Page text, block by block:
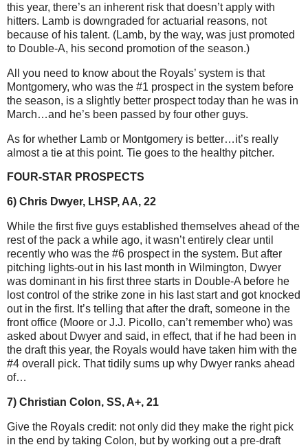
this year, there’s an inherent risk that doesn’t apply with
hitters. Lamb is downgraded for actuarial reasons, not
because of his talent. (Lamb, by the way, was just promoted
to Double-A, his second promotion of the season.)
All you need to know about the Royals’ system is that
Montgomery, who was the #1 prospect in the system before
the season, is a slightly better prospect today than he was in
March…and he’s been passed by four other guys.
As for whether Lamb or Montgomery is better…it’s really
almost a tie at this point. Tie goes to the healthy pitcher.
FOUR-STAR PROSPECTS
6) Chris Dwyer, LHSP, AA, 22
While the first five guys established themselves ahead of the
rest of the pack a while ago, it wasn’t entirely clear until
recently who was the #6 prospect in the system. But after
pitching lights-out in his last month in Wilmington, Dwyer
was dominant in his first three starts in Double-A before he
lost control of the strike zone in his last start and got knocked
out in the first. It’s telling that after the draft, someone in the
front office (Moore or J.J. Picollo, can’t remember who) was
asked about Dwyer and said, in effect, that if he had been in
the draft this year, the Royals would have taken him with the
#4 overall pick. That tidily sums up why Dwyer ranks ahead
of…
7) Christian Colon, SS, A+, 21
Give the Royals credit: not only did they make the right pick
in the end by taking Colon, but by working out a pre-draft